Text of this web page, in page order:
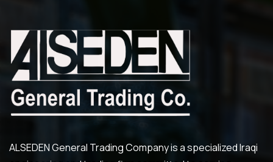
ALSEDEN General Trading Company is a specialized Iraqi